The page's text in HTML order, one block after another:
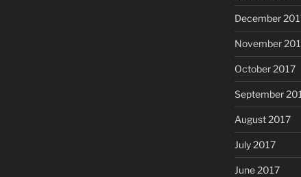
December
November
October 2017
September
August 2017
July 2017
June 2017